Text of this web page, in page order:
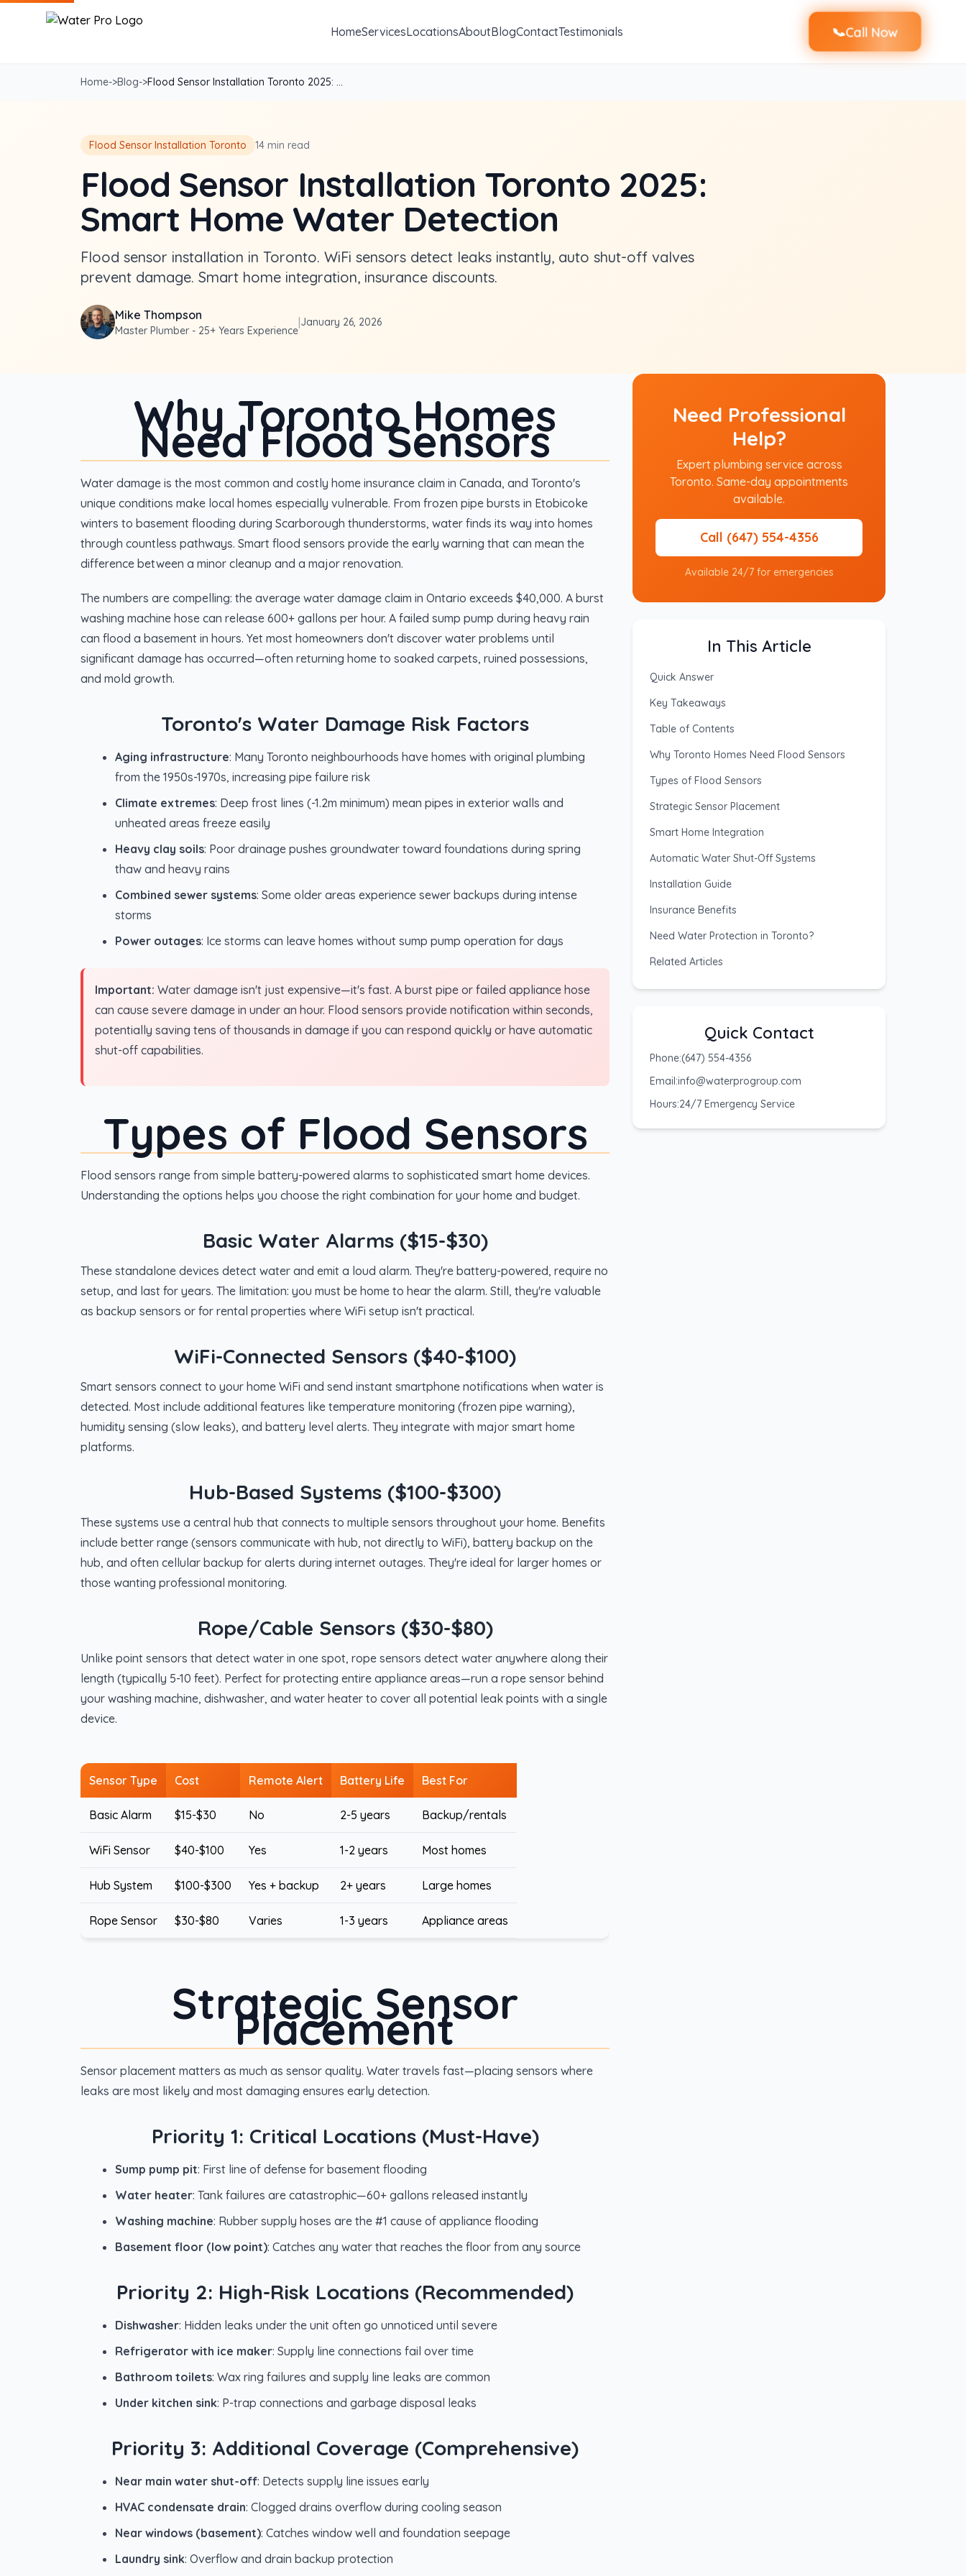
HomeServicesLocationsAboutBlogContactTestimonials 📞Call Now
Home->Blog->Flood Sensor Installation Toronto 2025: ...
Flood Sensor Installation Toronto 14 min read
Flood Sensor Installation Toronto 2025:
Smart Home Water Detection
Flood sensor installation in Toronto. WiFi sensors detect leaks instantly, auto shut-off valves
prevent damage. Smart home integration, insurance discounts.
Mike Thompson
Master Plumber - 25+ Years Experience
January 26, 2026
Why Toronto Homes
Need Flood Sensors
Water damage is the most common and costly home insurance claim in Canada, and Toronto's
unique conditions make local homes especially vulnerable. From frozen pipe bursts in Etobicoke
winters to basement flooding during Scarborough thunderstorms, water finds its way into homes
through countless pathways. Smart flood sensors provide the early warning that can mean the
difference between a minor cleanup and a major renovation.
The numbers are compelling: the average water damage claim in Ontario exceeds $40,000. A burst
washing machine hose can release 600+ gallons per hour. A failed sump pump during heavy rain
can flood a basement in hours. Yet most homeowners don't discover water problems until
significant damage has occurred—often returning home to soaked carpets, ruined possessions,
and mold growth.
Toronto's Water Damage Risk Factors
Aging infrastructure: Many Toronto neighbourhoods have homes with original plumbing
from the 1950s-1970s, increasing pipe failure risk
Climate extremes: Deep frost lines (-1.2m minimum) mean pipes in exterior walls and
unheated areas freeze easily
Heavy clay soils: Poor drainage pushes groundwater toward foundations during spring
thaw and heavy rains
Combined sewer systems: Some older areas experience sewer backups during intense
storms
Power outages: Ice storms can leave homes without sump pump operation for days
Important: Water damage isn't just expensive—it's fast. A burst pipe or failed appliance hose
can cause severe damage in under an hour. Flood sensors provide notification within seconds,
potentially saving tens of thousands in damage if you can respond quickly or have automatic
shut-off capabilities.
Types of Flood Sensors
Flood sensors range from simple battery-powered alarms to sophisticated smart home devices.
Understanding the options helps you choose the right combination for your home and budget.
Basic Water Alarms ($15-$30)
These standalone devices detect water and emit a loud alarm. They're battery-powered, require no
setup, and last for years. The limitation: you must be home to hear the alarm. Still, they're valuable
as backup sensors or for rental properties where WiFi setup isn't practical.
WiFi-Connected Sensors ($40-$100)
Smart sensors connect to your home WiFi and send instant smartphone notifications when water is
detected. Most include additional features like temperature monitoring (frozen pipe warning),
humidity sensing (slow leaks), and battery level alerts. They integrate with major smart home
platforms.
Hub-Based Systems ($100-$300)
These systems use a central hub that connects to multiple sensors throughout your home. Benefits
include better range (sensors communicate with hub, not directly to WiFi), battery backup on the
hub, and often cellular backup for alerts during internet outages. They're ideal for larger homes or
those wanting professional monitoring.
Rope/Cable Sensors ($30-$80)
Unlike point sensors that detect water in one spot, rope sensors detect water anywhere along their
length (typically 5-10 feet). Perfect for protecting entire appliance areas—run a rope sensor behind
your washing machine, dishwasher, and water heater to cover all potential leak points with a single
device.
Sensor Type Cost Remote Alert Battery Life Best For
Basic Alarm $15-$30 No 2-5 years Backup/rentals
WiFi Sensor $40-$100 Yes 1-2 years Most homes
Hub System $100-$300 Yes + backup 2+ years Large homes
Rope Sensor $30-$80 Varies 1-3 years Appliance areas
Strategic Sensor
Placement
Sensor placement matters as much as sensor quality. Water travels fast—placing sensors where
leaks are most likely and most damaging ensures early detection.
Priority 1: Critical Locations (Must-Have)
Sump pump pit: First line of defense for basement flooding
Water heater: Tank failures are catastrophic—60+ gallons released instantly
Washing machine: Rubber supply hoses are the #1 cause of appliance flooding
Basement floor (low point): Catches any water that reaches the floor from any source
Priority 2: High-Risk Locations (Recommended)
Dishwasher: Hidden leaks under the unit often go unnoticed until severe
Refrigerator with ice maker: Supply line connections fail over time
Bathroom toilets: Wax ring failures and supply line leaks are common
Under kitchen sink: P-trap connections and garbage disposal leaks
Priority 3: Additional Coverage (Comprehensive)
Near main water shut-off: Detects supply line issues early
HVAC condensate drain: Clogged drains overflow during cooling season
Near windows (basement): Catches window well and foundation seepage
Laundry sink: Overflow and drain backup protection
Need Professional
Help?
Expert plumbing service across
Toronto. Same-day appointments
available.
Call (647) 554-4356
Available 24/7 for emergencies
In This Article
Quick Answer
Key Takeaways
Table of Contents
Why Toronto Homes Need Flood Sensors
Types of Flood Sensors
Strategic Sensor Placement
Smart Home Integration
Automatic Water Shut-Off Systems
Installation Guide
Insurance Benefits
Need Water Protection in Toronto?
Related Articles
Quick Contact
Phone:(647) 554-4356
Email:info@waterprogroup.com
Hours:24/7 Emergency Service